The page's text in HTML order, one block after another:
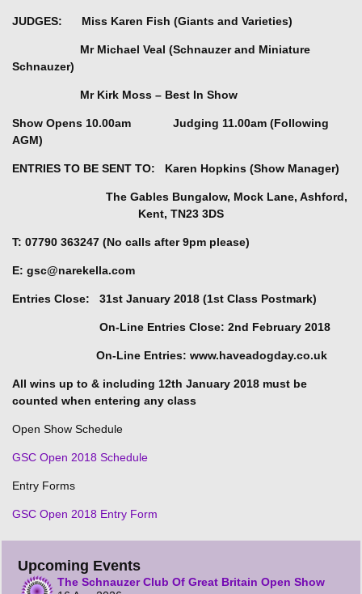
JUDGES: Miss Karen Fish (Giants and Varieties)
Mr Michael Veal (Schnauzer and Miniature
Schnauzer)
Mr Kirk Moss – Best In Show
Show Opens 10.00am Judging 11.00am (Following
AGM)
ENTRIES TO BE SENT TO: Karen Hopkins (Show Manager)
The Gables Bungalow, Mock Lane, Ashford,
Kent, TN23 3DS
T: 07790 363247 (No calls after 9pm please)
E: gsc@narekella.com
Entries Close: 31st January 2018 (1st Class Postmark)
On-Line Entries Close: 2nd February 2018
On-Line Entries: www.haveadogday.co.uk
All wins up to & including 12th January 2018 must be
counted when entering any class
Open Show Schedule
GSC Open 2018 Schedule
Entry Forms
GSC Open 2018 Entry Form
Upcoming Events
The Schnauzer Club Of Great Britain Open Show